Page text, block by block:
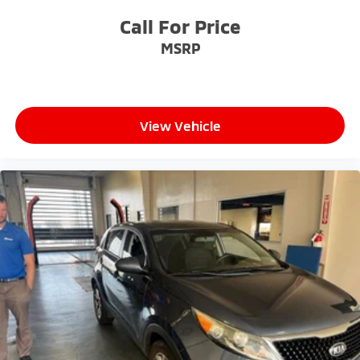
- Exceptional Service by Exceptional People: Surround
yourself with a team of friendly experts ready to
address any inquiries. Recognized as one of the top
purchase journey!
Call For Price
MSRP
View Vehicle